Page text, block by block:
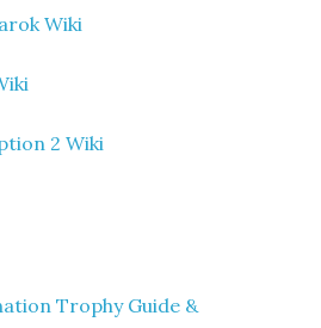
Wiki
2 Wiki
Trophy Guide &